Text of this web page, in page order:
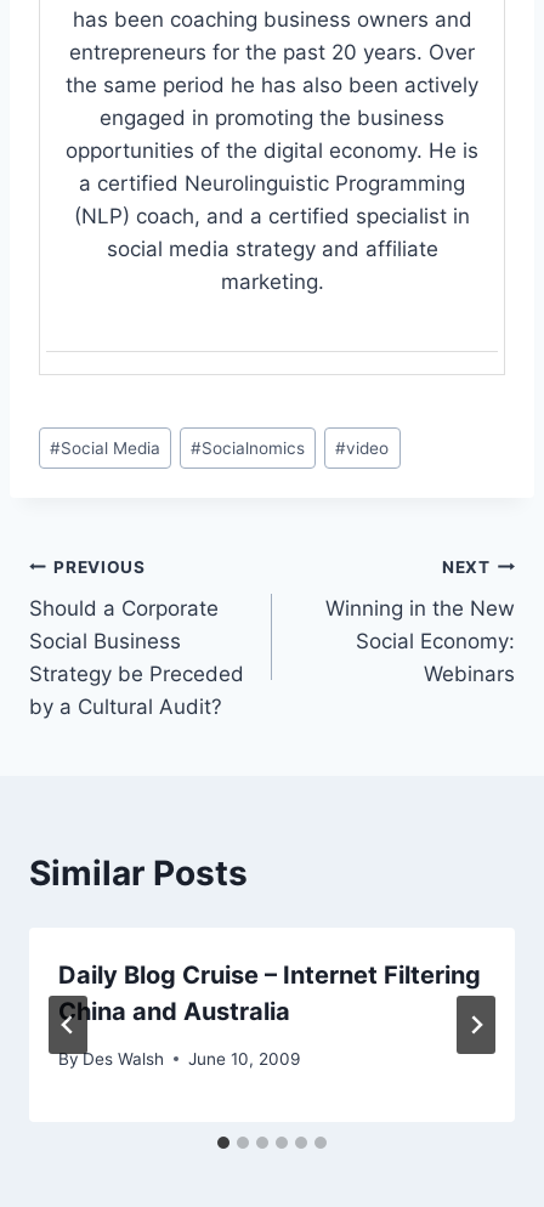
has been coaching business owners and
entrepreneurs for the past 20 years. Over
the same period he has also been actively
engaged in promoting the business
opportunities of the digital economy. He is
a certified Neurolinguistic Programming
(NLP) coach, and a certified specialist in
social media strategy and affiliate
marketing.
Post
Tags:
#Social Media #Socialnomics #video
Post
navigation
PREVIOUS
Should a Corporate
Social Business
Strategy be Preceded
by a Cultural Audit?
NEXT
Winning in the New
Social Economy:
Webinars
Similar Posts
Daily Blog Cruise – Internet Filtering
China and Australia
ByDes Walsh June 10, 2009